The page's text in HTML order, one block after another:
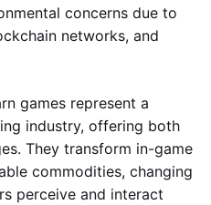
concerns due to
networks, and
games represent a
industry, offering both
They transform in-game
commodities, changing
perceive and interact